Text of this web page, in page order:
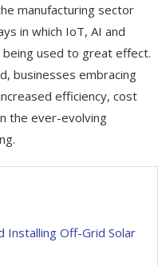
manufacturing sector
in which IoT, AI and
used to great effect.
businesses embracing
efficiency, cost
the ever-evolving
Installing Off-Grid Solar